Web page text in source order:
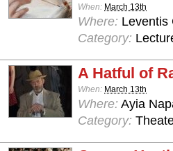
When: March 13th
Where: Leventis
Category:
A Hatful of
When: March 13th
Where: Ayia
Category: